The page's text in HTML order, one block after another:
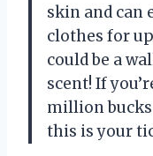
skin and can
clothes for
could be a
scent! If
million
this is your